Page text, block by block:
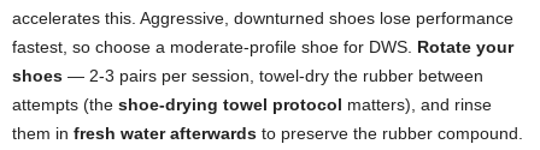
accelerates this. Aggressive, downturned shoes lose performance
fastest, so choose a moderate-profile shoe for DWS. Rotate your
shoes — 2-3 pairs per session, towel-dry the rubber between
attempts (the shoe-drying towel protocol matters), and rinse
them in fresh water afterwards to preserve the rubber compound.